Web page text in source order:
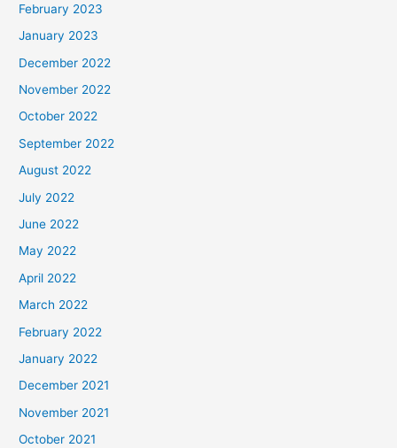
February 2023
January 2023
December 2022
November 2022
October 2022
September 2022
August 2022
July 2022
June 2022
May 2022
April 2022
March 2022
February 2022
January 2022
December 2021
November 2021
October 2021